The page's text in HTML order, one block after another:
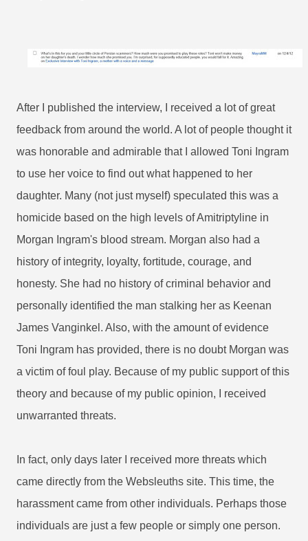
After I published the interview, I received a lot of great
feedback from around the world. A lot of people thought it
was honorable and admirable that I allowed Toni Ingram
to use her voice to find out what happened to her
daughter. Many (not just myself) speculated this was a
homicide based on the high levels of Amitriptyline in
Morgan Ingram's blood stream. Morgan also had a
history of integrity, loyalty, fortitude, courage, and
honesty. She had no history of criminal behavior and
personally identified the man stalking her as Keenan
James Vanginkel. Also, with the amount of evidence
Toni Ingram has provided, there is no doubt Morgan was
a victim of foul play. Because of my public support of this
theory and because of my public opinion, I received
unwarranted threats.
In fact, only days later I received more threats which
came directly from the Websleuths site. This time, the
harassment came from other individuals. Perhaps those
individuals are just a few people or simply one person.